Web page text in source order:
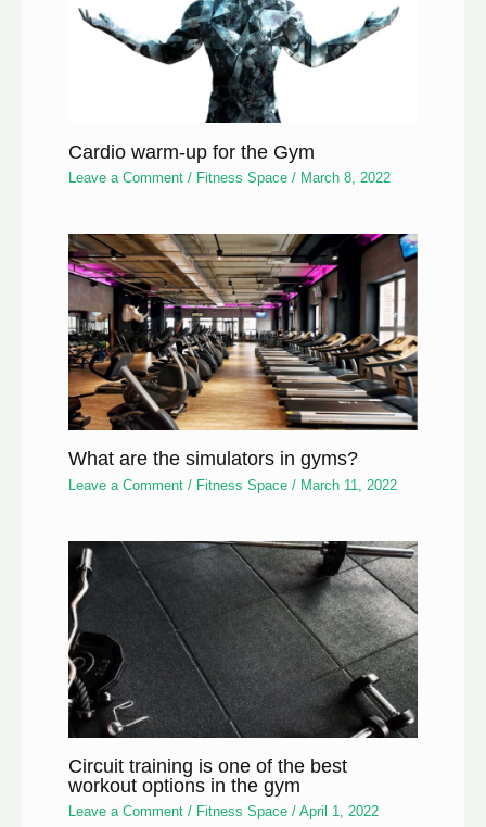
Cardio warm-up for the Gym
Leave a Comment / Fitness Space / March 8, 2022
What are the simulators in gyms?
Leave a Comment / Fitness Space / March 11, 2022
Circuit training is one of the best
workout options in the gym
Leave a Comment / Fitness Space /April 1, 2022